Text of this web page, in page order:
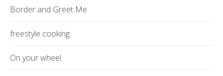
Border and Greet Me
freestyle cooking
On your wheel